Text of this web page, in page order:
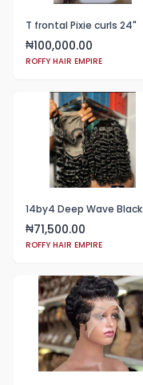
T frontal Pixie curls 24"
₦100,000.00
ROFFY HAIR EMPIRE
14by4 Deep Wave Black
₦71,500.00
ROFFY HAIR EMPIRE